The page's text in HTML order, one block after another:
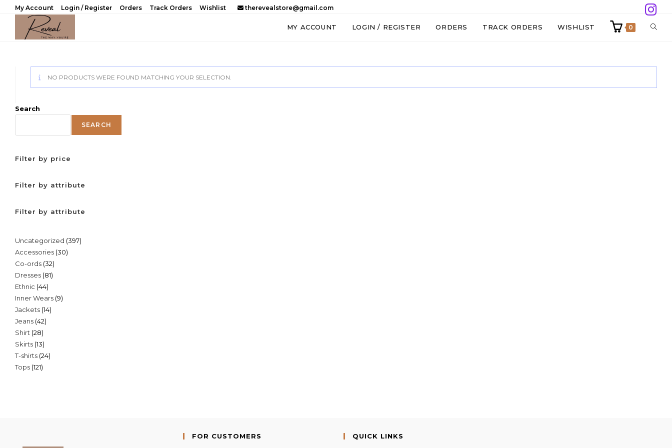
My Account Login / Register Orders Track Orders Wishlist therevealstore@gmail.com
MY ACCOUNT LOGIN / REGISTER ORDERS TRACK ORDERS WISHLIST 0
NO PRODUCTS WERE FOUND MATCHING YOUR SELECTION.
Search
SEARCH
Filter by price
Filter by attribute
Filter by attribute
Uncategorized 397397
Accessories 3030
Co-ords 3232
products
Dresses 8181
Ethnic 4444
products
Inner Wears 99
Jackets 1414
Jeans 4242
Shirt 2828
products
Skirts 1313
products
T-shirts 2424
Tops 121121
FOR CUSTOMERS QUICK LINKS